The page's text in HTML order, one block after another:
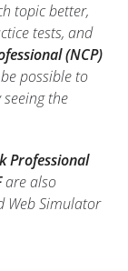
topic better,
tests, and
(NCP)
possible to
the
Professional
are also
Web Simulator